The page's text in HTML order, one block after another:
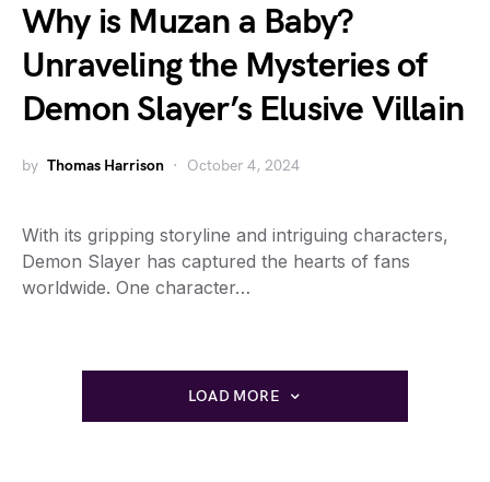
Why is Muzan a Baby?
Unraveling the Mysteries of
Demon Slayer’s Elusive Villain
by Thomas Harrison October 4, 2024
With its gripping storyline and intriguing characters,
Demon Slayer has captured the hearts of fans
worldwide. One character…
LOAD MORE